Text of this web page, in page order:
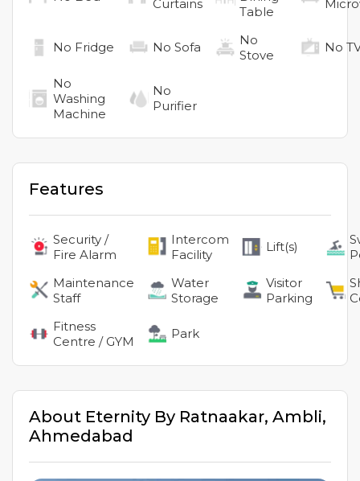
Curtains
Table
No Fridge No Sofa
No
Stove
No
No
Washing
Machine
No
Purifier
Features
Security /
Fire Alarm
Intercom
Facility
Lift(s)
Maintenance
Staff
Water
Storage
Visitor
Parking
Fitness
Centre / GYM
Park
About Eternity By Ratnaakar, Ambli,
Ahmedabad